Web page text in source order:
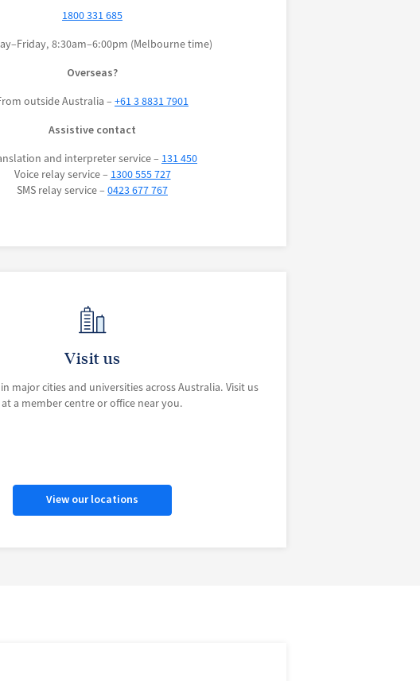
1800 331 685
8:30am–6:00pm (Melbourne time)
Overseas?
outside Australia – +61 3 8831 7901
Assistive contact
and interpreter service –131 450
Voice relay service –1300 555 727
SMS relay service – 0423 677 767
Visit us
major cities and universities across Australia. Visit us
at a member centre or office near you.
View our locations